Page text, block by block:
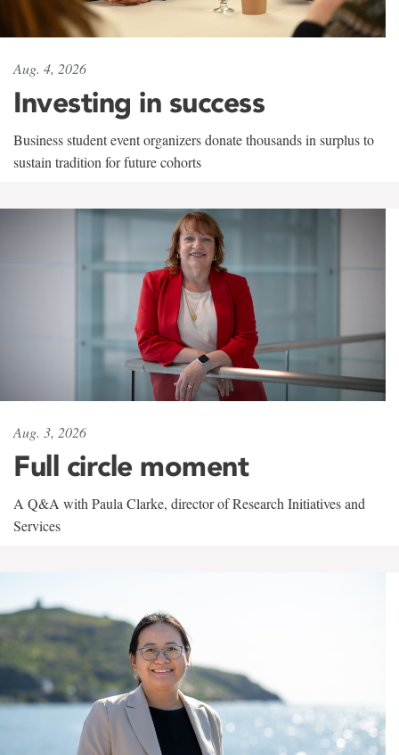
Aug. 4, 2026
Investing in success
Business student event organizers donate thousands in surplus to
sustain tradition for future cohorts
Aug. 3, 2026
Full circle moment
A Q&A with Paula Clarke, director of Research Initiatives and
Services